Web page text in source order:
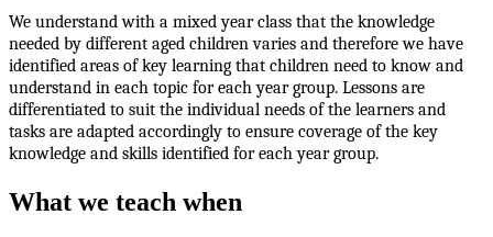
We understand with a mixed year class that the knowledge
needed by different aged children varies and therefore we have
identified areas of key learning that children need to know and
understand in each topic for each year group. Lessons are
differentiated to suit the individual needs of the learners and
tasks are adapted accordingly to ensure coverage of the key
knowledge and skills identified for each year group.
What we teach when